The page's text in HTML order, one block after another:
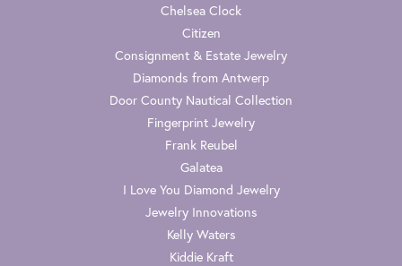
Chelsea Clock
Citizen
Consignment & Estate Jewelry
Diamonds from Antwerp
Door County Nautical Collection
Fingerprint Jewelry
Frank Reubel
Galatea
I Love You Diamond Jewelry
Jewelry Innovations
Kelly Waters
Kiddie Kraft